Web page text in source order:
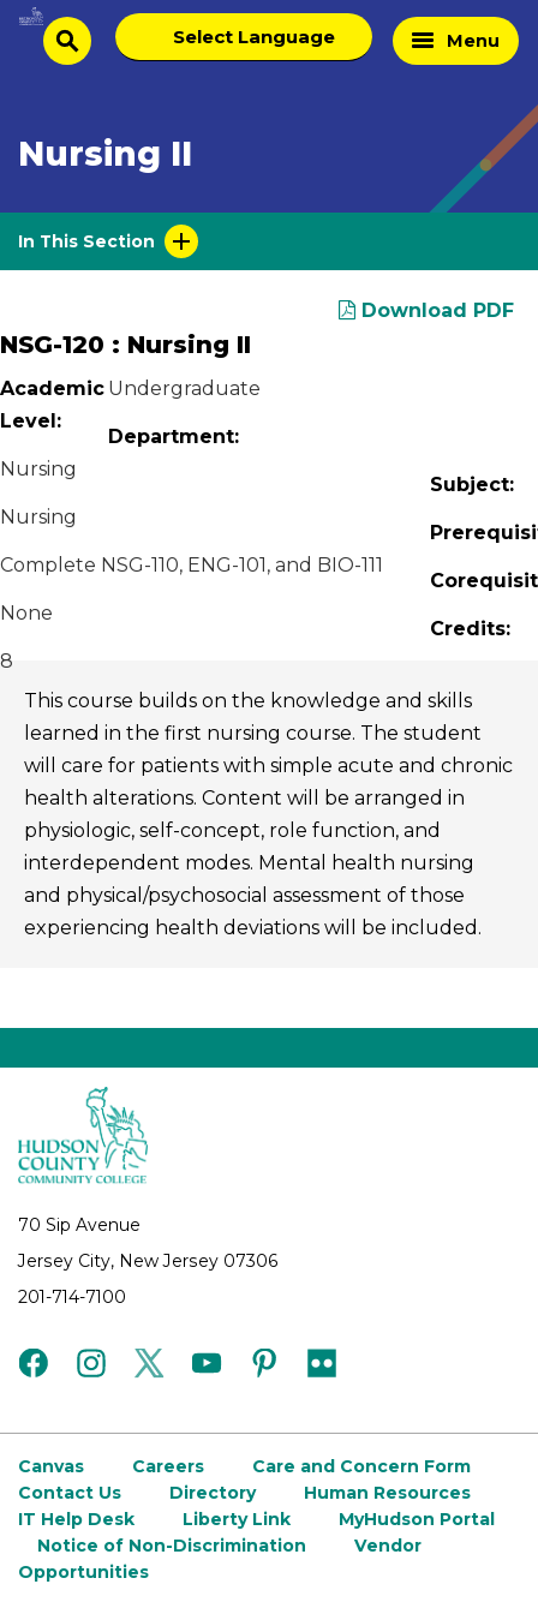
Skip
Homesearch
Select
language
Menu
Nursing II
In This Section
Download PDF
NSG-120 : Nursing II
Academic
Level:
Undergraduate
Department:
Nursing
Subject:
Nursing
Complete NSG-110, ENG-101, and BIO-111
None
Credits:
8
This course builds on the knowledge and skills
learned in the first nursing course. The student
will care for patients with simple acute and chronic
health alterations. Content will be arranged in
physiologic, self-concept, role function, and
interdependent modes. Mental health nursing
and physical/psychosocial assessment of those
experiencing health deviations will be included.
70 Sip Avenue
Jersey City, New Jersey 07306
201-714-7100
facebookinstagramtwitteryoutubepinterest
flickr
Canvas Careers
Care and Concern Form
Contact Us
Directory
Human Resources
IT Help Desk
Liberty Link
MyHudson Portal
Notice of Non-Discrimination
Vendor
Opportunities